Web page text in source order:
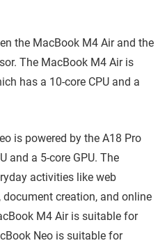
the MacBook M4 Air and the
The MacBook M4 Air is
has a 10-core CPU and a
is powered by the A18 Pro
and a 5-core GPU. The
activities like web
creation, and online
M4 Air is suitable for
Neo is suitable for